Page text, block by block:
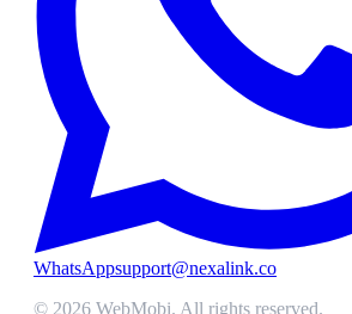
WhatsAppsupport@nexalink.co
© 2026 WebMobi. All rights reserved.